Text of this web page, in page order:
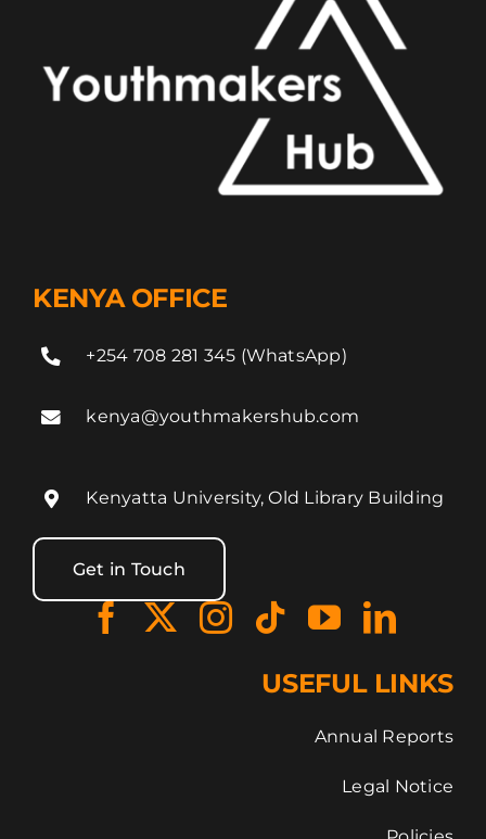
KENYA OFFICE
+254 708 281 345 (WhatsApp)
kenya@youthmakershub.com
Kenyatta University, Old Library Building
Get in Touch
USEFUL LINKS
Annual Reports
Legal Notice